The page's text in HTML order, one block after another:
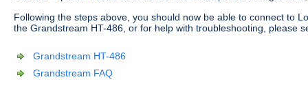
Following the steps above, you should now be able to connect to
the Grandstream HT-486, or for help with troubleshooting, please
Grandstream HT-486
Grandstream FAQ